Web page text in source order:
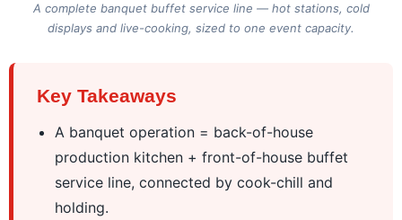
A complete banquet buffet service line — hot stations, cold
displays and live-cooking, sized to one event capacity.
Key Takeaways
A banquet operation = back-of-house
production kitchen + front-of-house buffet
service line, connected by cook-chill and
holding.